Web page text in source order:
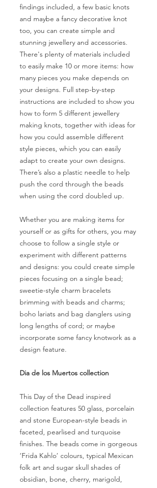
findings included, a few basic knots
and maybe a fancy decorative knot
too, you can create simple and
stunning jewellery and accessories.
There's plenty of materials included
to easily make 10 or more items: how
many pieces you make depends on
your designs. Full step-by-step
instructions are included to show you
how to form 5 different jewellery
making knots, together with ideas for
how you could assemble different
style pieces, which you can easily
adapt to create your own designs.
There’s also a plastic needle to help
push the cord through the beads
when using the cord doubled up.
Whether you are making items for
yourself or as gifts for others, you may
choose to follow a single style or
experiment with different patterns
and designs: you could create simple
pieces focusing on a single bead;
sweetie-style charm bracelets
brimming with beads and charms;
boho lariats and bag danglers using
long lengths of cord; or maybe
incorporate some fancy knotwork as a
design feature.
Dia de los Muertos collection
This Day of the Dead inspired
collection features 50 glass, porcelain
and stone European-style beads in
faceted, pearlised and turquoise
finishes. The beads come in gorgeous
‘Frida Kahlo’ colours, typical Mexican
folk art and sugar skull shades of
obsidian, bone, cherry, marigold,